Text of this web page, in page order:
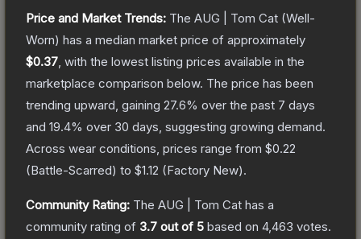
Price and Market Trends: The AUG | Tom Cat (Well-
Worn) has a median market price of approximately
$0.37 , with the lowest listing prices available in the
marketplace comparison below. The price has been
trending upward, gaining 27.6% over the past 7 days
and 19.4% over 30 days, suggesting growing demand.
Across wear conditions, prices range from $0.22
(Battle-Scarred) to $1.12 (Factory New).
Community Rating: The AUG | Tom Cat has a
community rating of 3.7 out of 5 based on 4,463 votes.